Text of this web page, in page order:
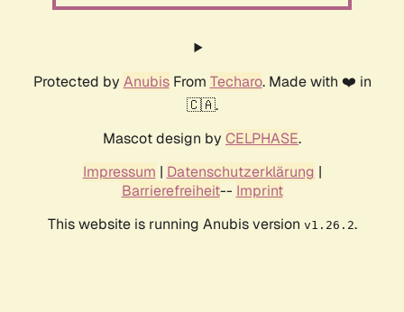
Protected by AnubisFrom Techaro. Made with ❤️ in
🇨🇦.
Mascot design by CELPHASE.
Impressum | Datenschutzerklärung |
Barrierefreiheit-- Imprint
This website is running Anubis version v1.26.2.